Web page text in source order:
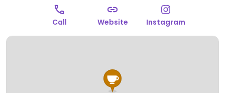
Call Website Instagram